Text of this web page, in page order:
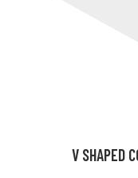
V SHAPED